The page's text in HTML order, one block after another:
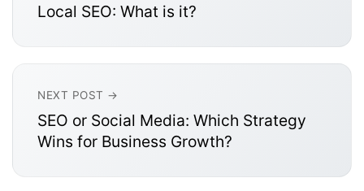
Local SEO: What is it?
NEXT POST →
SEO or Social Media: Which Strategy
Wins for Business Growth?